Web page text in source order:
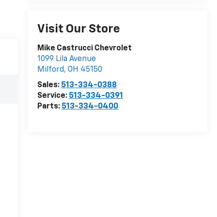
Visit Our Store
Mike Castrucci Chevrolet
1099 Lila Avenue
Milford, OH 45150
Sales: 513-334-0388
Service: 513-334-0391
Parts: 513-334-0400